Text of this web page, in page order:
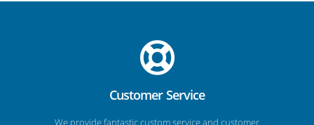
Customer Service
We provide fantastic custom service and customer